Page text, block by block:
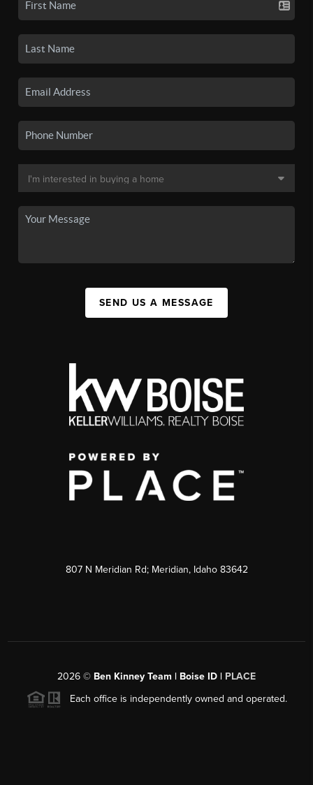
SEND US A MESSAGE
807 N Meridian Rd; Meridian, Idaho 83642
2026 © Ben Kinney Team | Boise ID | PLACE
Each office is independently owned and operated.